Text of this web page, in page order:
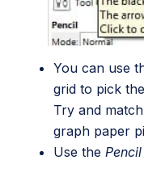
You can use
grid to pick
Try and
graph paper
Use the